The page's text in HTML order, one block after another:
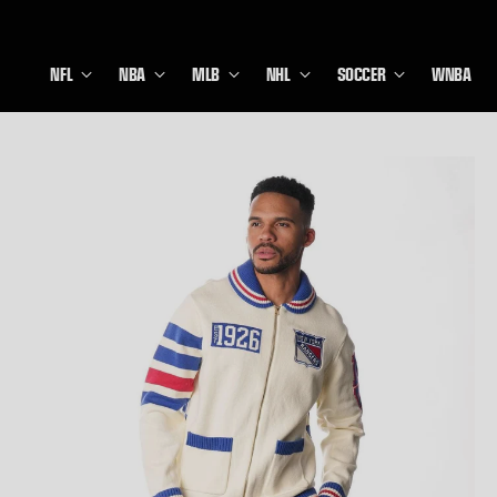
NFL NBA MLB NHL SOCCER WNBA